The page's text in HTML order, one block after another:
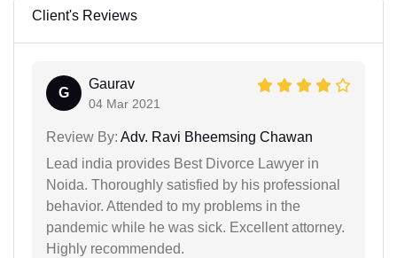
Client's Reviews
G
Gaurav
04 Mar 2021
Review By: Adv. Ravi Bheemsing Chawan
Lead india provides Best Divorce Lawyer in
Noida. Thoroughly satisfied by his professional
behavior. Attended to my problems in the
pandemic while he was sick. Excellent attorney.
Highly recommended.